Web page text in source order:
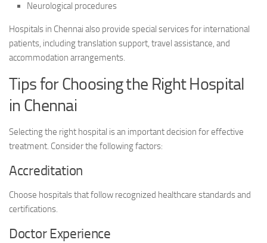
Neurological procedures
Hospitals in Chennai also provide special services for international
patients, including translation support, travel assistance, and
accommodation arrangements.
Tips for Choosing the Right Hospital
in Chennai
Selecting the right hospital is an important decision for effective
treatment. Consider the following factors:
Accreditation
Choose hospitals that follow recognized healthcare standards and
certifications.
Doctor Experience